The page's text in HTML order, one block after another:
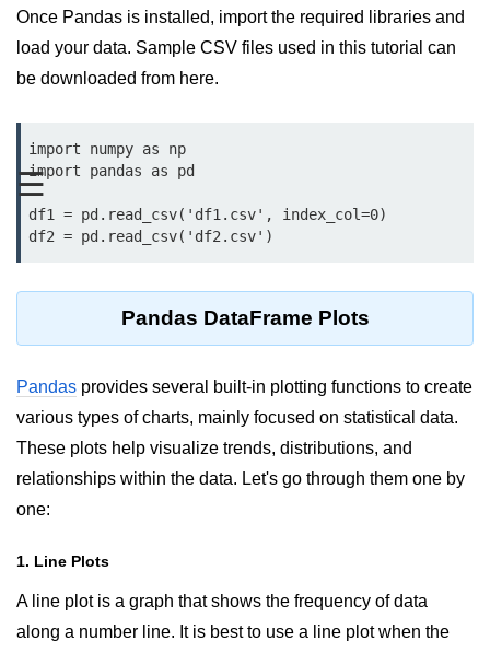
☰
Conditional Statements in Python
Functions in Python
def Keyword in Python
return Keyword in Python
Global and Local Variables in
*args and **kwargs in Python
Date and Time Function
Lambda Functions in Python
map() Function in Python
Data Structures in
Strings in Python
List in Python
Once Pandas is installed, import the required libraries and
load your data. Sample CSV files used in this tutorial can
be downloaded from here.
import numpy as np
import pandas as pd
df1 = pd.read_csv('df1.csv', index_col=0)
df2 = pd.read_csv('df2.csv')
Pandas DataFrame Plots
Pandas provides several built-in plotting functions to create
various types of charts, mainly focused on statistical data.
These plots help visualize trends, distributions, and
relationships within the data. Let's go through them one by
one:
1. Line Plots
A line plot is a graph that shows the frequency of data
along a number line. It is best to use a line plot when the